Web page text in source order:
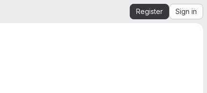
Register Sign in